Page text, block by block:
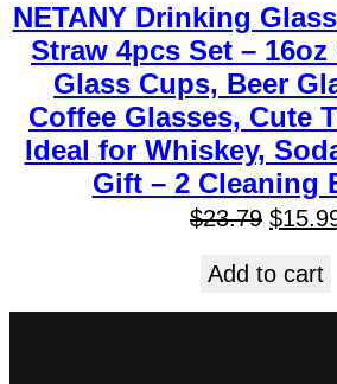
NETANY Drinking
Straw 4pcs Set – 16oz
Glass Cups, Beer
Coffee Glasses, Cute
Ideal for Whiskey,
Gift – 2 Cleaning
$23.79 $
Add to cart